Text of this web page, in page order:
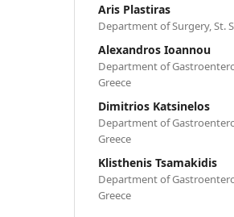
Aris Plastiras
Department of Surgery, St.
Alexandros Ioannou
Department of
Greece
Dimitrios Katsinelos
Department of
Greece
Klisthenis Tsamakidis
Department of
Greece